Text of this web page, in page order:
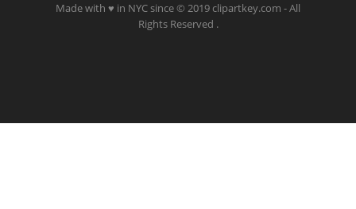
Made with ♥ in NYC since © 2019 clipartkey.com - All
Rights Reserved .